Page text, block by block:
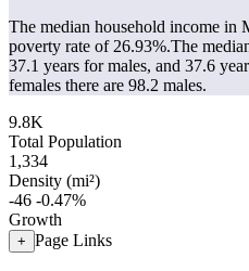
The median household income in
poverty rate of 26.93%.The
37.1 years for males, and 37.6
females there are 98.2 males.
9.8K
Total Population
1,334
Density (mi²)
-46 -0.47%
Growth
+ Page Links